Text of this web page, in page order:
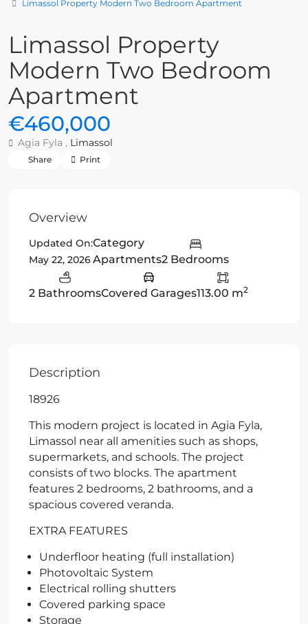
Limassol Property Modern Two Bedroom Apartment
Limassol Property
Modern Two Bedroom
Apartment
€460,000
Agia Fyla , Limassol
Share Print
Overview
Updated On:
May 22, 2026
Category
Apartments2 Bedrooms
2 BathroomsCovered Garages113.00 m2
Description
18926
This modern project is located in Agia Fyla,
Limassol near all amenities such as shops,
supermarkets, and schools. The project
consists of two blocks. The apartment
features 2 bedrooms, 2 bathrooms, and a
spacious covered veranda.
EXTRA FEATURES
Underfloor heating (full installation)
Photovoltaic System
Electrical rolling shutters
Covered parking space
Storage